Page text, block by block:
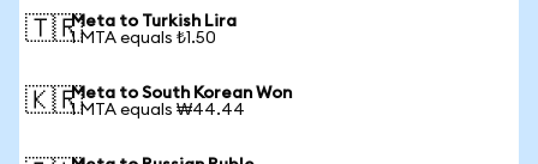
🇹🇷Meta to Turkish Lira
1 MTA equals ₺1.50
🇰🇷Meta to South Korean Won
1 MTA equals ₩44.44